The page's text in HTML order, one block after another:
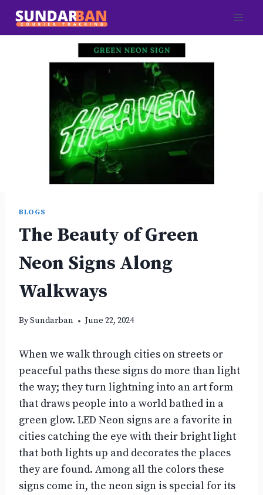
Skip
BLOGS
The Beauty of Green
Neon Signs Along
Walkways
BySundarban June 22, 2024
When we walk through cities on streets or
peaceful paths these signs do more than light
the way; they turn lightning into an art form
that draws people into a world bathed in a
green glow. LED Neon signs are a favorite in
cities catching the eye with their bright light
that both lights up and decorates the places
they are found. Among all the colors these
signs come in, the neon sign is special for its